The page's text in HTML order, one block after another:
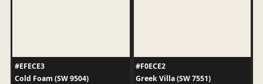
#EFECE3
Cold Foam (SW 9504)
#F0ECE2
Greek Villa (SW 7551)